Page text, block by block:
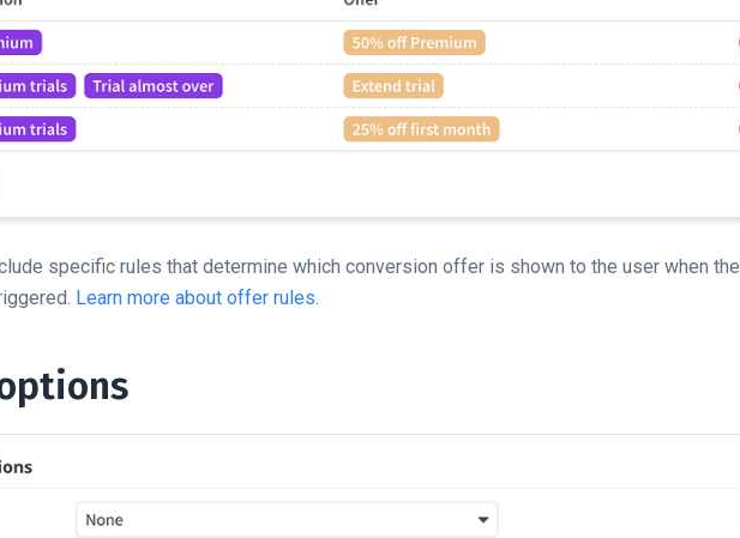
specific rules that determine which conversion offer is shown to the user when the
Learn more about offer rules.